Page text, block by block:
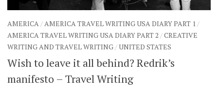
WRITING
CONTACT
SHARES
Facebook
Twitter
Click to Subscribe
AMERICA/AMERICA TRAVEL WRITING USA DIARY PART 1/
AMERICA TRAVEL WRITING USA DIARY PART 2 /CREATIVE
WRITING AND TRAVEL WRITING/UNITED STATES
Wish to leave it all behind? Redrik’s
manifesto – Travel Writing